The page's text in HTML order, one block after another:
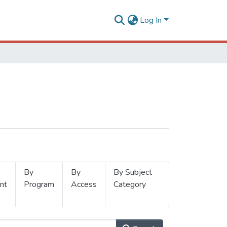
Log In
By
Program
By
Access
By Subject
Category